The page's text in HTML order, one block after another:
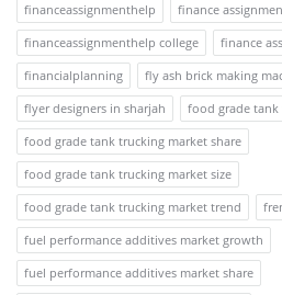
financeassignmenthelp
finance
financeassignmenthelp college
finance
financialplanning
fly ash brick making
flyer designers in sharjah
food grade
food grade tank trucking market share
food grade tank trucking market size
food grade tank trucking market trend
fuel performance additives market growth
fuel performance additives market share